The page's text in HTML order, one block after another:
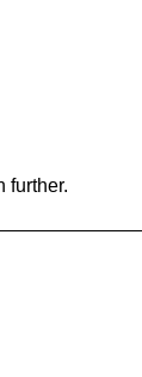
further.